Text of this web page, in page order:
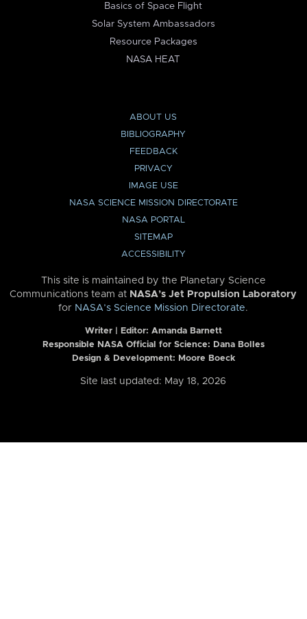
Basics of Space Flight
Solar System Ambassadors
Resource Packages
NASA HEAT
ABOUT US
BIBLIOGRAPHY
FEEDBACK
PRIVACY
IMAGE USE
NASA SCIENCE MISSION DIRECTORATE
NASA PORTAL
SITEMAP
ACCESSIBILITY
This site is maintained by the Planetary Science
Communications team at NASA’s Jet Propulsion Laboratory
for NASA’s Science Mission Directorate.
Writer | Editor: Amanda Barnett
Responsible NASA Official for Science: Dana Bolles
Design & Development: Moore Boeck
Site last updated: May 18, 2026